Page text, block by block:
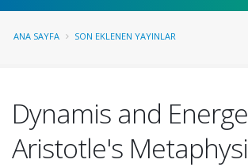
ANA SAYFA SON EKLENEN YAYINLAR
Dynamis and
Aristotle's